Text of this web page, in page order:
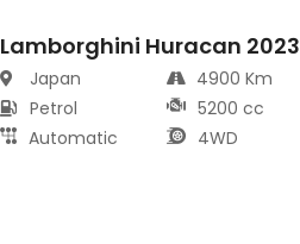
Lamborghini Huracan 2023
Japan
Petrol
Automatic
4900 Km
5200 cc
4WD